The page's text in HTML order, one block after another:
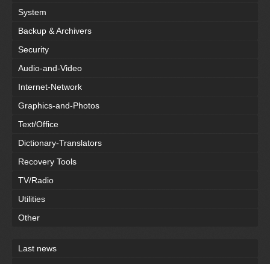
System
Backup & Archivers
Security
Audio-and-Video
Internet-Network
Graphics-and-Photos
Text/Office
Dictionary-Translators
Recovery Tools
TV/Radio
Utilities
Other
Last news